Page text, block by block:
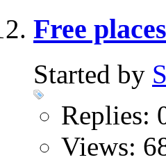
Free
Started by
Replies:
Views: